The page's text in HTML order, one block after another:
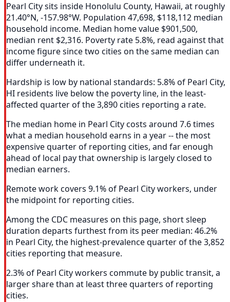
Pearl City sits inside Honolulu County, Hawaii, at roughly
21.40°N, -157.98°W. Population 47,698, $118,112 median
household income. Median home value $901,500,
median rent $2,316. Poverty rate 5.8%, read against that
income figure since two cities on the same median can
differ underneath it.
Hardship is low by national standards: 5.8% of Pearl City,
HI residents live below the poverty line, in the least-
affected quarter of the 3,890 cities reporting a rate.
The median home in Pearl City costs around 7.6 times
what a median household earns in a year -- the most
expensive quarter of reporting cities, and far enough
ahead of local pay that ownership is largely closed to
median earners.
Remote work covers 9.1% of Pearl City workers, under
the midpoint for reporting cities.
Among the CDC measures on this page, short sleep
duration departs furthest from its peer median: 46.2%
in Pearl City, the highest-prevalence quarter of the 3,852
cities reporting that measure.
2.3% of Pearl City workers commute by public transit, a
larger share than at least three quarters of reporting
cities.